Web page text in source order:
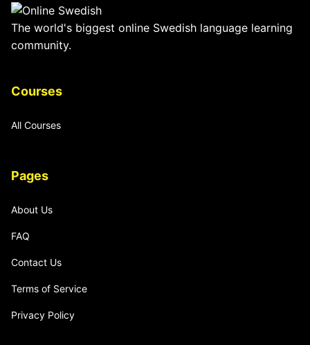
The world's biggest online Swedish language learning
community.
Courses
All Courses
Pages
About Us
FAQ
Contact Us
Terms of Service
Privacy Policy